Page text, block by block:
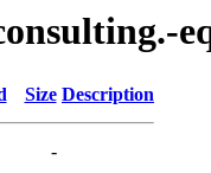
Size Description
-